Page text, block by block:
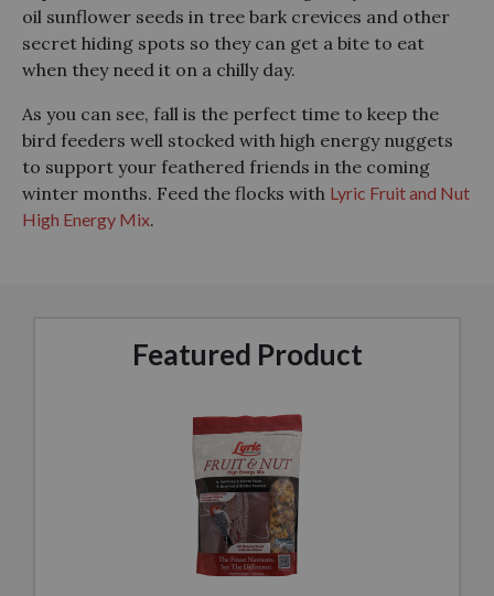
oil sunflower seeds in tree bark crevices and other
secret hiding spots so they can get a bite to eat
when they need it on a chilly day.
As you can see, fall is the perfect time to keep the
bird feeders well stocked with high energy nuggets
to support your feathered friends in the coming
winter months. Feed the flocks with Lyric Fruit and Nut
High Energy Mix.
Featured Product